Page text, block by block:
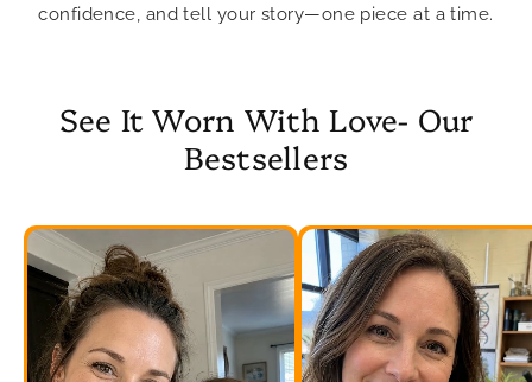
confidence, and tell your story—one piece at a time.
See It Worn With Love- Our
Bestsellers